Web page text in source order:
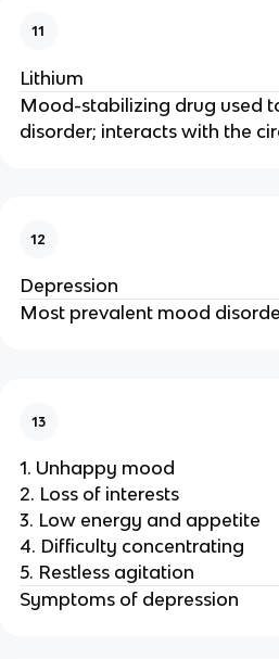
11
Lithium
Mood-stabilizing drug used
disorder; interacts with the
12
Depression
Most prevalent mood
13
1. Unhappy mood
2. Loss of interests
3. Low energy and appetite
4. Difficulty concentrating
5. Restless agitation
Symptoms of depression